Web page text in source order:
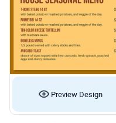
Preview Design